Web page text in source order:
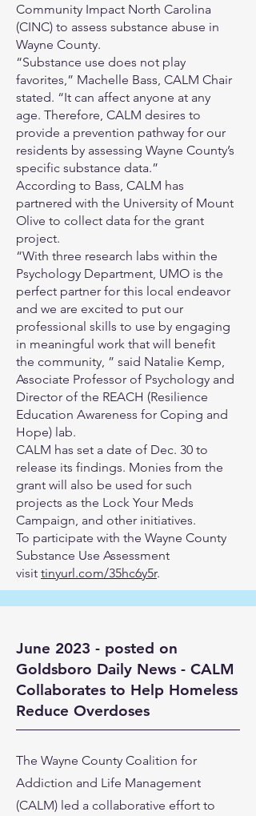
Community Impact North Carolina
(CINC) to assess substance abuse in
Wayne County.
“Substance use does not play
favorites,” Machelle Bass, CALM Chair
stated. “It can affect anyone at any
age. Therefore, CALM desires to
provide a prevention pathway for our
residents by assessing Wayne County’s
specific substance data.”
According to Bass, CALM has
partnered with the University of Mount
Olive to collect data for the grant
project.
“With three research labs within the
Psychology Department, UMO is the
perfect partner for this local endeavor
and we are excited to put our
professional skills to use by engaging
in meaningful work that will benefit
the community, ” said Natalie Kemp,
Associate Professor of Psychology and
Director of the REACH (Resilience
Education Awareness for Coping and
Hope) lab.
CALM has set a date of Dec. 30 to
release its findings. Monies from the
grant will also be used for such
projects as the Lock Your Meds
Campaign, and other initiatives.
To participate with the Wayne County
Substance Use Assessment
visit tinyurl.com/35hc6y5r.
June 2023 - posted on
Goldsboro Daily News - CALM
Collaborates to Help Homeless
Reduce Overdoses
The Wayne County Coalition for
Addiction and Life Management
(CALM) led a collaborative effort to